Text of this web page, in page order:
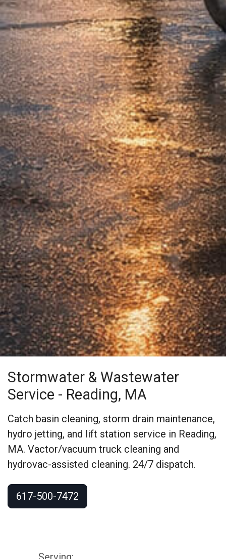
Stormwater & Wastewater
Service - Reading, MA
Catch basin cleaning, storm drain maintenance,
hydro jetting, and lift station service in Reading,
MA. Vactor/vacuum truck cleaning and
hydrovac-assisted cleaning. 24/7 dispatch.
617-500-7472